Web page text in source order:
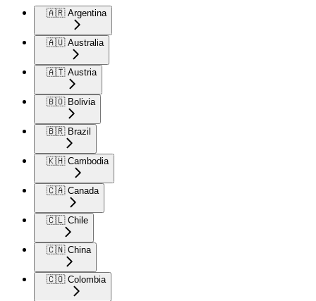
🇦🇷 Argentina
🇦🇺 Australia
🇦🇹 Austria
🇧🇴 Bolivia
🇧🇷 Brazil
🇰🇭 Cambodia
🇨🇦 Canada
🇨🇱 Chile
🇨🇳 China
🇨🇴 Colombia